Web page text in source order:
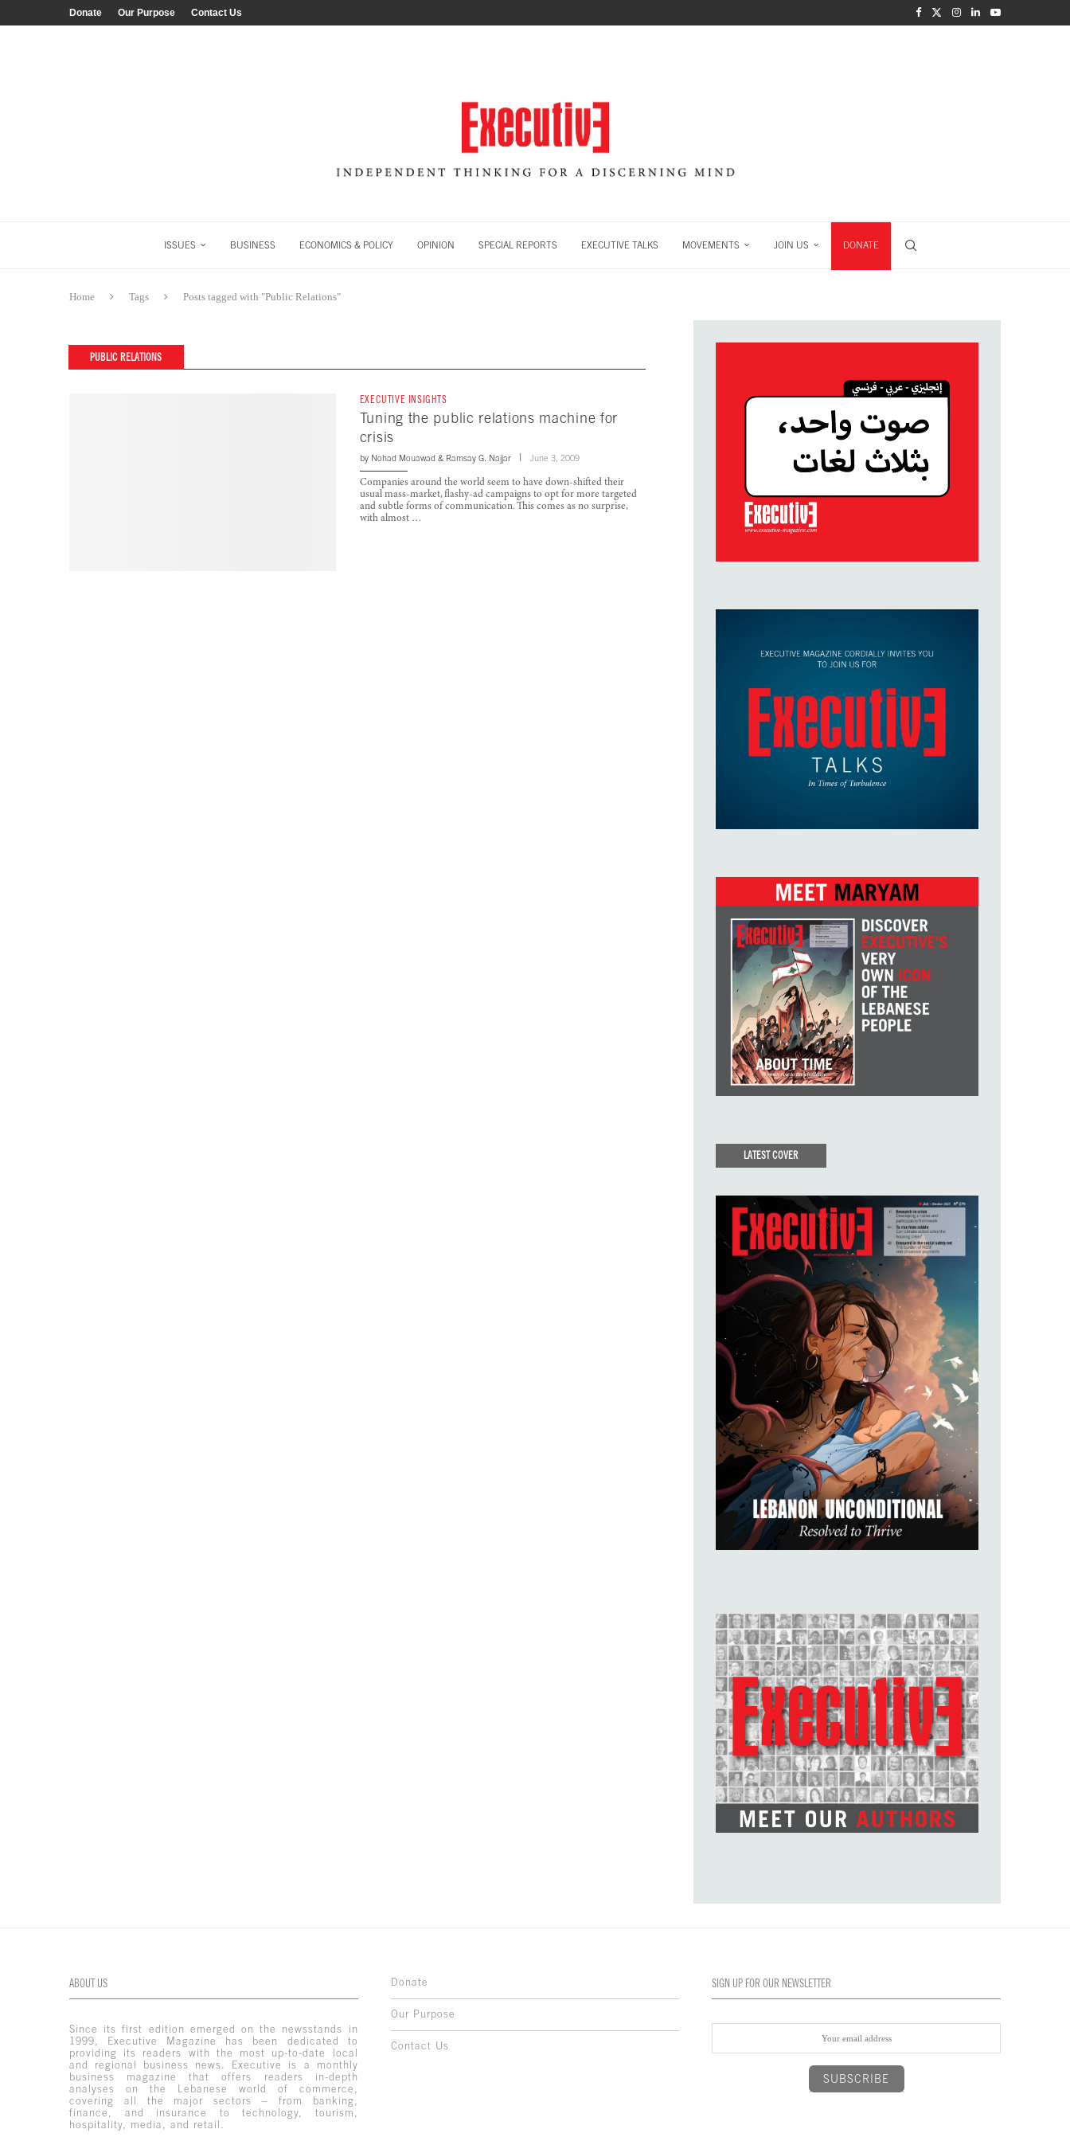
Donate Our Purpose Contact Us
ISSUES BUSINESS ECONOMICS & POLICY OPINION SPECIAL REPORTS EXECUTIVE TALKS MOVEMENTS JOIN US DONATE
Home Tags Posts tagged with "Public Relations"
PUBLIC RELATIONS
EXECUTIVE INSIGHTS
Tuning the public relations machine for
crisis
by Nohad Mouawad & Ramsay G. Najjar June 3, 2009
Companies around the world seem to have down-shifted their
usual mass-market, flashy-ad campaigns to opt for more targeted
and subtle forms of communication. This comes as no surprise,
with almost …
LATEST COVER
ABOUT US
Since its first edition emerged on the newsstands in
1999, Executive Magazine has been dedicated to
providing its readers with the most up-to-date local
and regional business news. Executive is a monthly
business magazine that offers readers in-depth
analyses on the Lebanese world of commerce,
covering all the major sectors – from banking,
finance, and insurance to technology, tourism,
hospitality, media, and retail.
Donate
Our Purpose
Contact Us
SIGN UP FOR OUR NEWSLETTER